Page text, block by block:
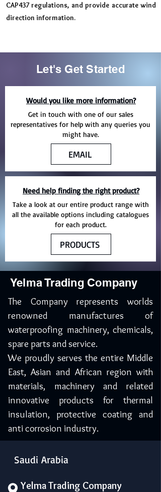
CAP437 regulations, and provide accurate wind
direction information.
Let's Get Started
Would you like more information?
Get in touch with one of our sales
representatives for help with any queries you
might have.
EMAIL
Need help finding the right product?
Take a look at our entire product range with
all the available options including catalogues
for each product.
PRODUCTS
Yelma Trading Company
The Company represents worlds
renowned manufactures of
waterproofing machinery, chemicals,
spare parts and service.
We proudly serves the entire Middle
East, Asian and African region with
materials, machinery and related
innovative products for thermal
insulation, protective coating and
anti corrosion industry.
Saudi Arabia
Yelma Trading Company